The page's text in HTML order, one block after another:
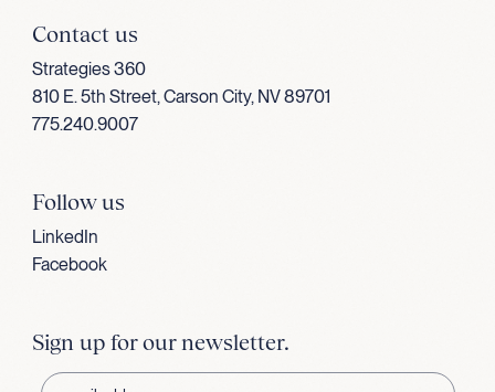
Contact us
Strategies 360
810 E. 5th Street, Carson City, NV 89701
775.240.9007
Follow us
LinkedIn
Facebook
Sign up for our newsletter.